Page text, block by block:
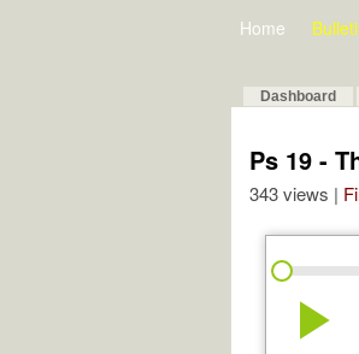
Home
Dashboard
Ps 19 -
343 views |
play_arrow